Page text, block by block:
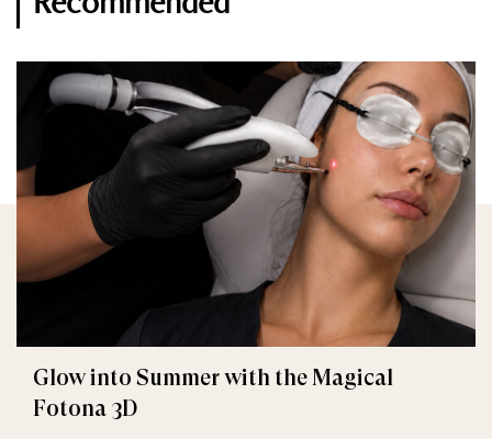
Glow into Summer with the Magical
Fotona 3D